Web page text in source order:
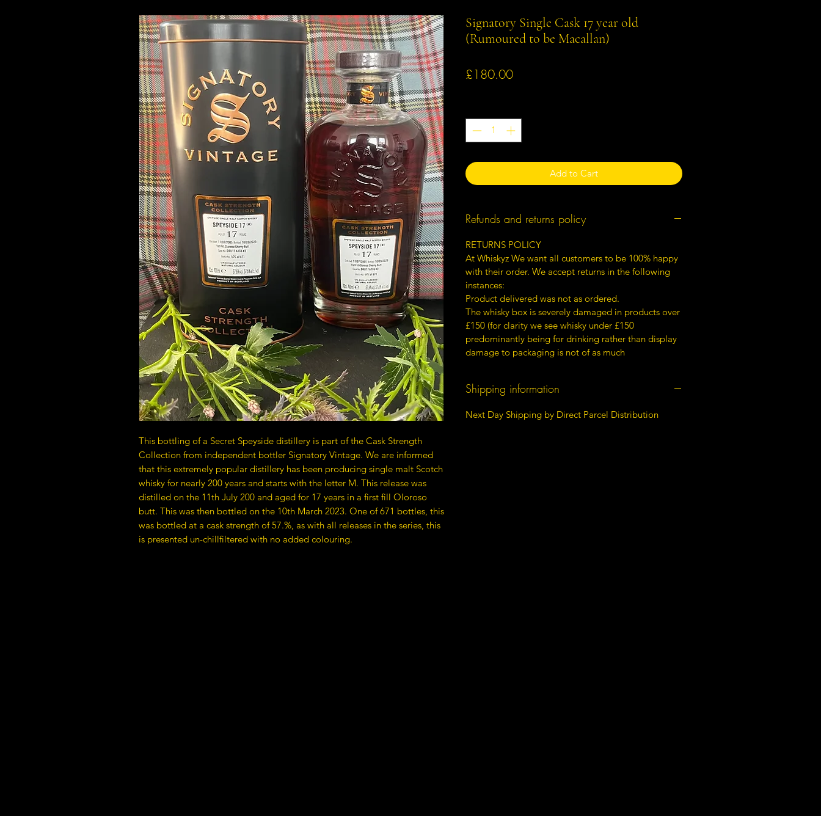
This bottling of a Secret Speyside distillery is part of the Cask Strength
Collection from independent bottler Signatory Vintage. We are informed
that this extremely popular distillery has been producing single malt Scotch
whisky for nearly 200 years and starts with the letter M. This release was
distilled on the 11th July 200 and aged for 17 years in a first fill Oloroso
butt. This was then bottled on the 10th March 2023. One of 671 bottles, this
was bottled at a cask strength of 57.%, as with all releases in the series, this
is presented un-chillfiltered with no added colouring.
Signatory Single Cask 17 year old
(Rumoured to be Macallan)
£180.00Price
Add to Cart
Refunds and returns policy
RETURNS POLICY
At Whiskyz We want all customers to be 100% happy
with their order. We accept returns in the following
instances:
Product delivered was not as ordered.
The whisky box is severely damaged in products over
£150 (for clarity we see whisky under £150
predominantly being for drinking rather than display
damage to packaging is not of as much
Shipping information
Next Day Shipping by Direct Parcel Distribution